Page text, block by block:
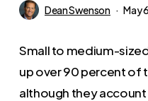
Dean Swenson May
Small to medium-
up over 90 percent of
although they